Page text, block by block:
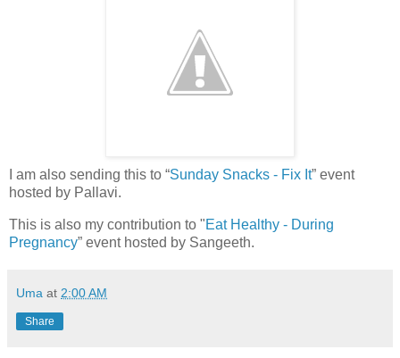
I am also sending this to “Sunday Snacks - Fix It” event
hosted by Pallavi.
This is also my contribution to "Eat Healthy - During
Pregnancy” event hosted by Sangeeth.
Uma at 2:00 AM
Share